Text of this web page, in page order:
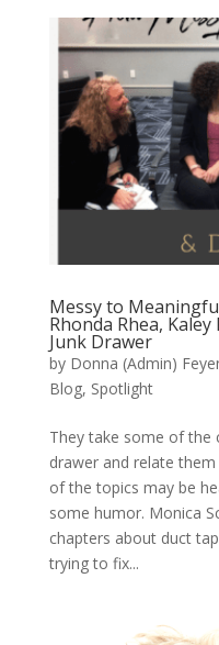
Messy to
Rhonda Rhea, Kaley
Junk Drawer
by Donna (Admin)
Blog, Spotlight
They take some of
drawer and relate
of the topics may be
some humor. Monica
chapters about duct
trying to fix...